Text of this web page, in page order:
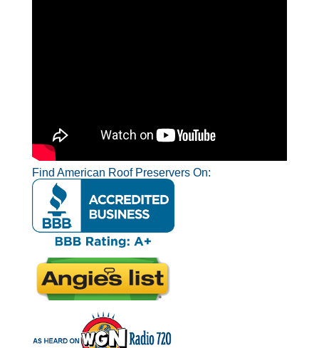
Find American Roof Preservers On: